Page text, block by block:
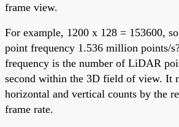
frame view.
For example, 1200 x 128 = 153600,
point frequency 1.536 million points/
frequency is the number of LiDAR
second within the 3D field of view. It
horizontal and vertical counts by the
frame rate.